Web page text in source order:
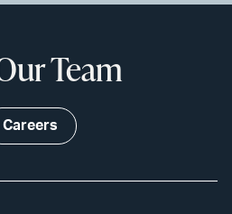
Team
Careers